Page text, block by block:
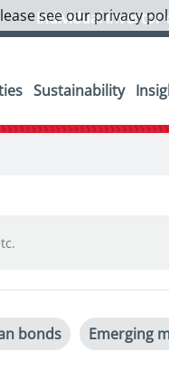
Individual Investor
Sustainability
bonds Emerging
see our privacy